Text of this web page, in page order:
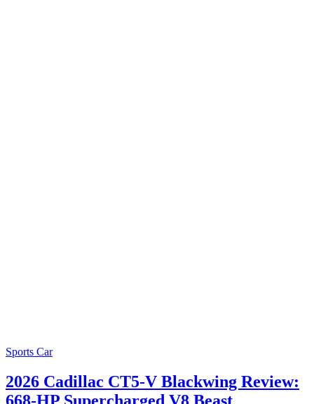
Sports Car
2026 Cadillac CT5-V Blackwing Review:
668-HP Supercharged V8 Beast